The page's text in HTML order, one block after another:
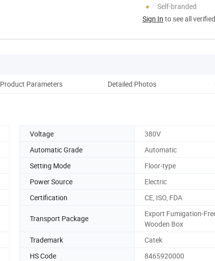
Self-branded
Sign In to see all
Product Parameters Detailed Photos
Voltage
380V
Automatic Grade
Automatic
Setting Mode
Floor-type
Power Source
Electric
Certification CE, ISO, FDA
Transport Package
Export Fumigation-
Wooden Box
Trademark
Catek
HS Code
8465920000